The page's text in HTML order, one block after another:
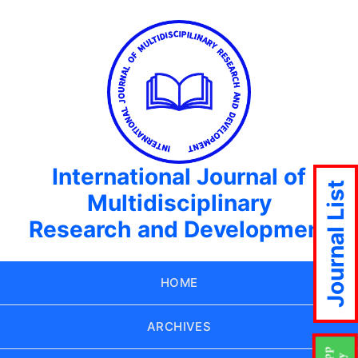
International Journal of
Multidisciplinary
Research and Development
HOME
ARCHIVES
Journal List